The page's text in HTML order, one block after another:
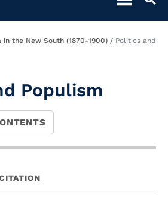
in the New South (1870-1900)
Politics and
Populism